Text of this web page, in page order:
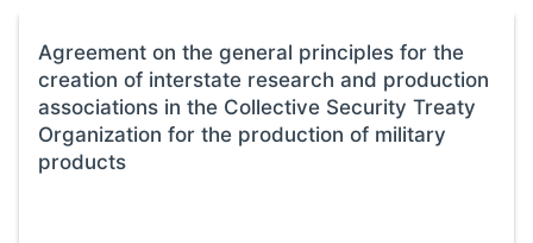
Agreement on the general principles for the
creation of interstate research and production
associations in the Collective Security Treaty
Organization for the production of military
products